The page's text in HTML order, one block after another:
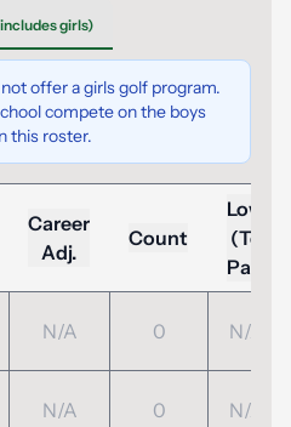
girls)
offer a girls golf program.
compete on the boys
this roster.
Career
Adj.
Count
Low
(To
Par)
N/A 0 N/A
N/A 0 N/A